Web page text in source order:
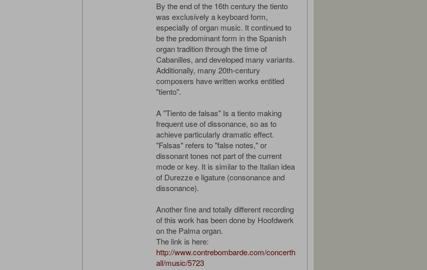
By the end of the 16th century the tiento
was exclusively a keyboard form,
especially of organ music. It continued to
be the predominant form in the Spanish
organ tradition through the time of
Cabanilles, and developed many variants.
Additionally, many 20th-century
composers have written works entitled
"tiento".
A "Tiento de falsas" Is a tiento making
frequent use of dissonance, so as to
achieve particularly dramatic effect.
"Falsas" refers to "false notes," or
dissonant tones not part of the current
mode or key. It is similar to the Italian idea
of Durezze e ligature (consonance and
dissonance).
Another fine and totally different recording
of this work has been done by Hoofdwerk
on the Palma organ.
The link is here:
http://www.contrebombarde.com/concerth
all/music/5723